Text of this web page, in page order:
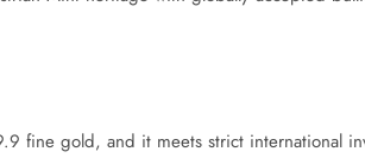
fine gold, and it meets strict international